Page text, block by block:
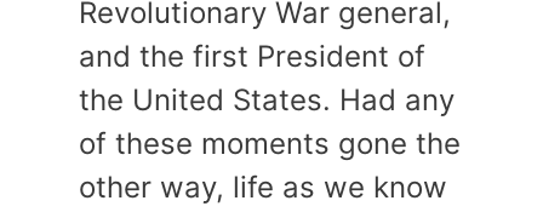
Revolutionary War general,
and the first President of
the United States. Had any
of these moments gone the
other way, life as we know